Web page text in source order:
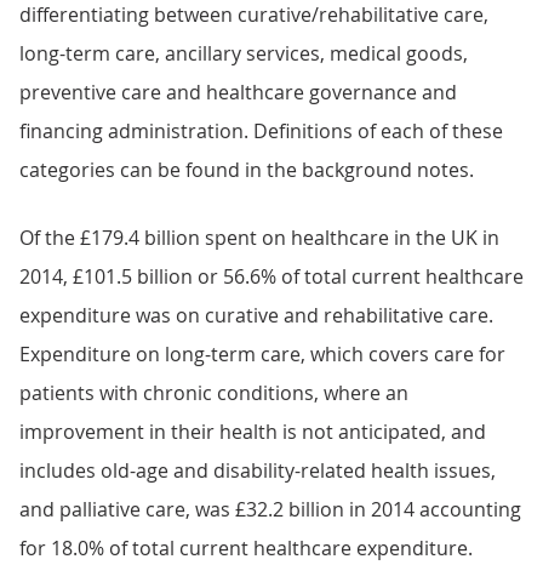
differentiating between curative/rehabilitative care,
long-term care, ancillary services, medical goods,
preventive care and healthcare governance and
financing administration. Definitions of each of these
categories can be found in the background notes.
Of the £179.4 billion spent on healthcare in the UK in
2014, £101.5 billion or 56.6% of total current healthcare
expenditure was on curative and rehabilitative care.
Expenditure on long-term care, which covers care for
patients with chronic conditions, where an
improvement in their health is not anticipated, and
includes old-age and disability-related health issues,
and palliative care, was £32.2 billion in 2014 accounting
for 18.0% of total current healthcare expenditure.